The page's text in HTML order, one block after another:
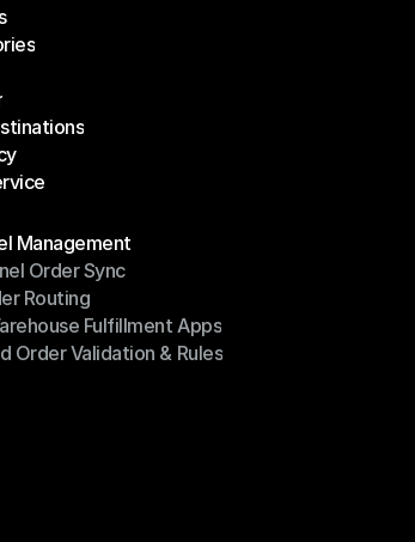
Management
Management
Order Sync
Order Sync
Routing
RoutingFulfillment Apps
Fulfillment Apps
Order Validation & Rules